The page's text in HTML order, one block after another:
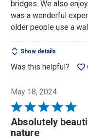
bridges. We also
was a wonderful
older people use a
Show details
Was this helpful?
May 18, 2024
Rated
5
out
Absolutely
nature